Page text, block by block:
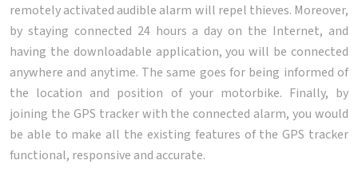
remotely activated audible alarm will repel thieves. Moreover,
by staying connected 24 hours a day on the Internet, and
having the downloadable application, you will be connected
anywhere and anytime. The same goes for being informed of
the location and position of your motorbike. Finally, by
joining the GPS tracker with the connected alarm, you would
be able to make all the existing features of the GPS tracker
functional, responsive and accurate.